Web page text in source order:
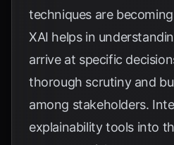
techniques are
XAI helps in
arrive at specific
thorough scrutiny and
among stakeholders.
explainability tools into